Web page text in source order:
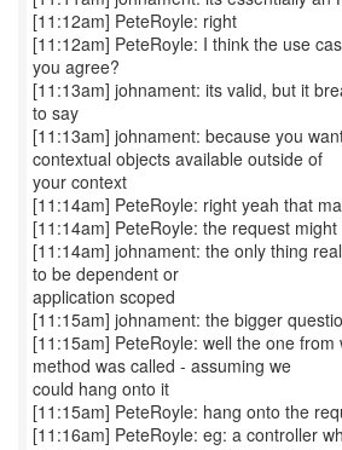
[11:12am] PeteRoyle: right
[11:12am] PeteRoyle: I think the use
you agree?
[11:13am] johnament: its valid, but it
to say
[11:13am] johnament: because you
contextual objects available outside of
your context
[11:14am] PeteRoyle: right yeah that
[11:14am] PeteRoyle: the request
[11:14am] johnament: the only thing
to be dependent or
application scoped
[11:15am] johnament: the bigger
[11:15am] PeteRoyle: well the one from
method was called - assuming we
could hang onto it
[11:15am] PeteRoyle: hang onto the
[11:16am] PeteRoyle: eg: a controller